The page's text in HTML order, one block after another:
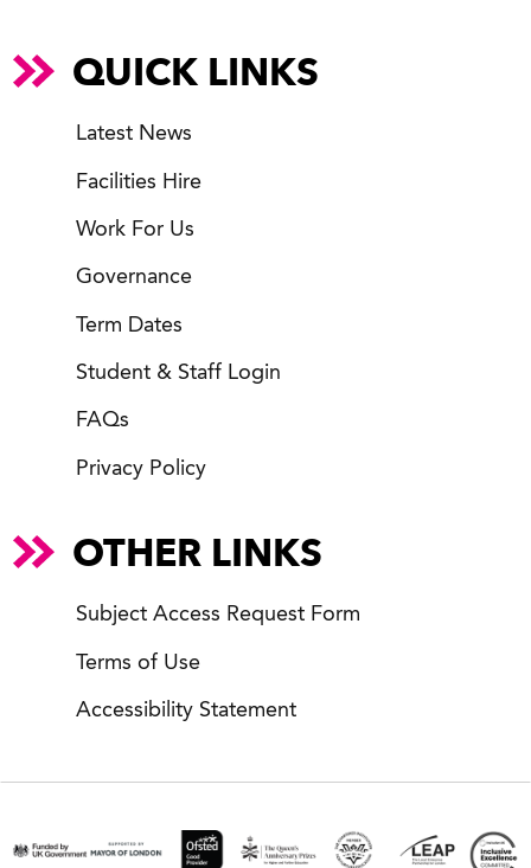
QUICK LINKS
Latest News
Facilities Hire
Work For Us
Governance
Term Dates
Student & Staff Login
FAQs
Privacy Policy
OTHER LINKS
Subject Access Request Form
Terms of Use
Accessibility Statement